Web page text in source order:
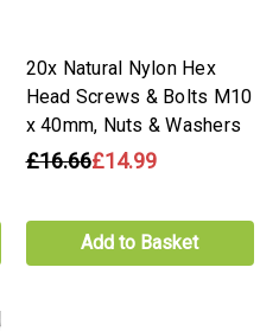
20x Natural Nylon Hex
Head Screws & Bolts M10
x 40mm, Nuts & Washers
£16.66£14.99
Add to Basket